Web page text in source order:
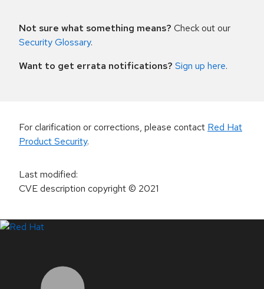
Not sure what something means? Check out our
Security Glossary.
Want to get errata notifications? Sign up here.
For clarification or corrections, please contact Red Hat
Product Security.
Last modified:
CVE description copyright© 2021